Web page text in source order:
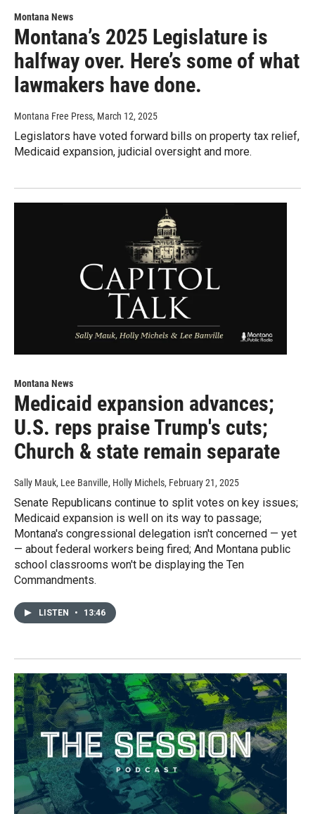
Montana News
Montana’s 2025 Legislature is
halfway over. Here’s some of what
lawmakers have done.
Montana Free Press, March 12, 2025
Legislators have voted forward bills on property tax relief,
Medicaid expansion, judicial oversight and more.
Montana News
Medicaid expansion advances;
U.S. reps praise Trump's cuts;
Church & state remain separate
Sally Mauk, Lee Banville, Holly Michels, February 21, 2025
Senate Republicans continue to split votes on key issues;
Medicaid expansion is well on its way to passage;
Montana's congressional delegation isn't concerned — yet
— about federal workers being fired; And Montana public
school classrooms won't be displaying the Ten
Commandments.
LISTEN • 13:46